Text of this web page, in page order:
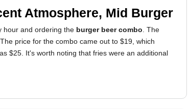
Atmosphere, Mid Burger
hour and ordering the burger beer combo . The
price for the combo came out to $19, which
$25. It's worth noting that fries were an additional